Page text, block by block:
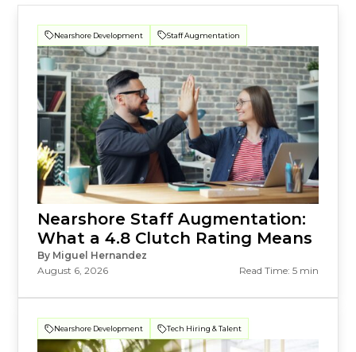
Nearshore Development Staff Augmentation
Nearshore Staff Augmentation:
What a 4.8 Clutch Rating Means
By Miguel Hernandez
August 6, 2026
Read Time: 5 min
Nearshore Development Tech Hiring & Talent